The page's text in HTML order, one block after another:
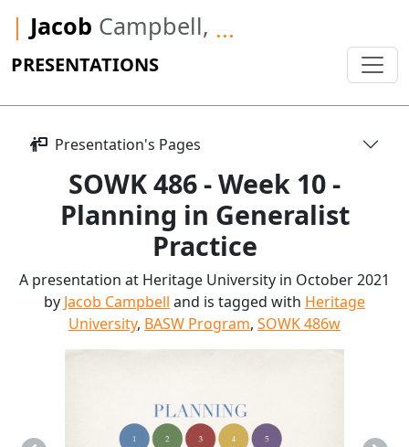
| Jacob Campbell, ...
PRESENTATIONS
Presentation's Pages
SOWK 486 - Week 10 -
Planning in Generalist
Practice
A presentation at Heritage University in October 2021
by Jacob Campbell and is tagged with Heritage
University, BASW Program, SOWK 486w